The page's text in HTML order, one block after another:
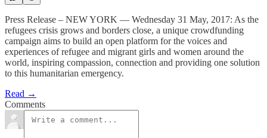
Press Release – NEW YORK — Wednesday 31 May, 2017: As the
refugees crisis grows and borders close, a unique crowdfunding
campaign aims to build an open platform for the voices and
experiences of refugee and migrant girls and women around the
world, inspiring compassion, connection and providing one solution
to this humanitarian emergency.
Read →
Comments